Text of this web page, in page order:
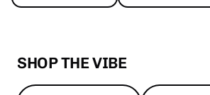
SHOP THE VIBE